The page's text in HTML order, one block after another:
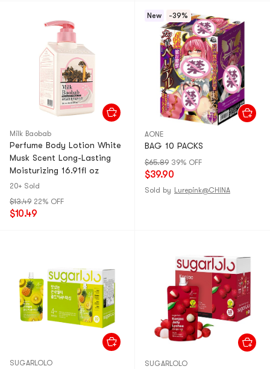
Milk Baobab
Perfume Body Lotion White
Musk Scent Long-Lasting
Moisturizing 16.91fl oz
20+ Sold
$13.49 22% OFF
$10.49
New -39%
AONE
BAG 10 PACKS
$65.89 39% OFF
$39.90
Sold by Lurepink@CHINA
SUGARLOLO SUGARLOLO